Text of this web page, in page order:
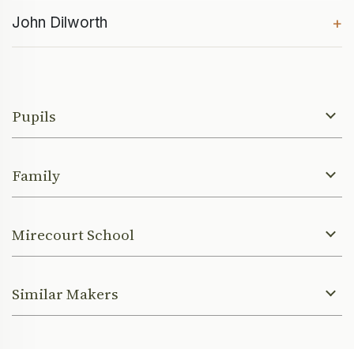
John Dilworth +
Pupils
Family
Mirecourt School
Similar Makers